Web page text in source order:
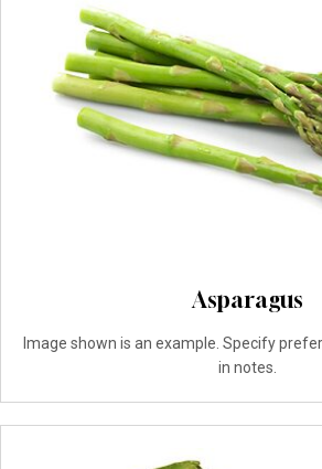
Asparagus
Image shown is an example. Specify
in notes.